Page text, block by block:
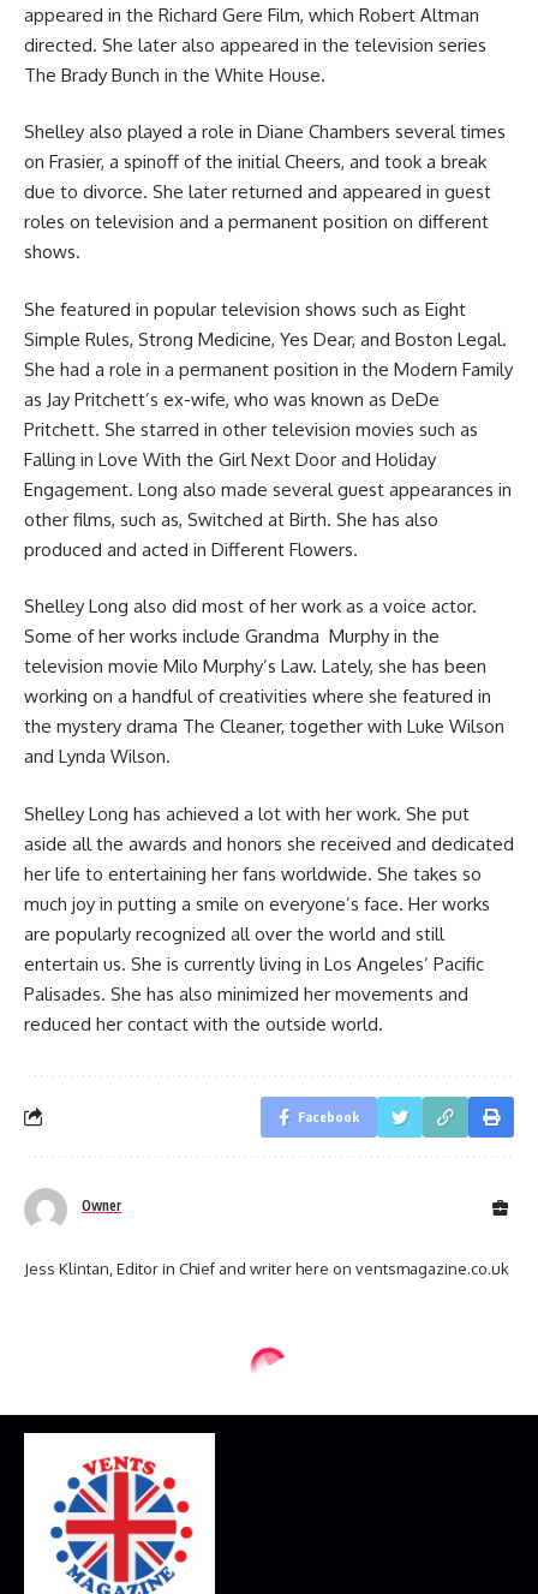
appeared in the Richard Gere Film, which Robert Altman
directed. She later also appeared in the television series
The Brady Bunch in the White House.
Shelley also played a role in Diane Chambers several times
on Frasier, a spinoff of the initial Cheers, and took a break
due to divorce. She later returned and appeared in guest
roles on television and a permanent position on different
shows.
She featured in popular television shows such as Eight
Simple Rules, Strong Medicine, Yes Dear, and Boston Legal.
She had a role in a permanent position in the Modern Family
as Jay Pritchett’s ex-wife, who was known as DeDe
Pritchett. She starred in other television movies such as
Falling in Love With the Girl Next Door and Holiday
Engagement. Long also made several guest appearances in
other films, such as, Switched at Birth. She has also
produced and acted in Different Flowers.
Shelley Long also did most of her work as a voice actor.
Some of her works include Grandma Murphy in the
television movie Milo Murphy’s Law. Lately, she has been
working on a handful of creativities where she featured in
the mystery drama The Cleaner, together with Luke Wilson
and Lynda Wilson.
Shelley Long has achieved a lot with her work. She put
aside all the awards and honors she received and dedicated
her life to entertaining her fans worldwide. She takes so
much joy in putting a smile on everyone’s face. Her works
are popularly recognized all over the world and still
entertain us. She is currently living in Los Angeles’ Pacific
Palisades. She has also minimized her movements and
reduced her contact with the outside world.
Facebook
Owner
Jess Klintan, Editor in Chief and writer here on ventsmagazine.co.uk